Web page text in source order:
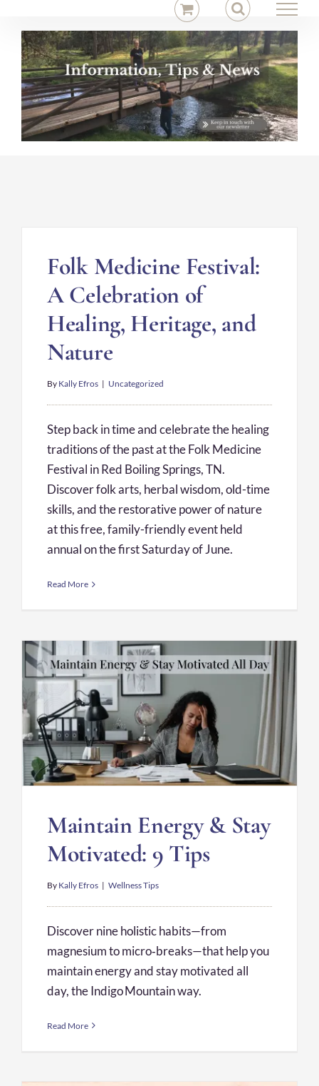
content
Folk Medicine Festival:
A Celebration of
Healing, Heritage, and
Nature
By Kally Efros | Uncategorized
Step back in time and celebrate the healing
traditions of the past at the Folk Medicine
Festival in Red Boiling Springs, TN.
Discover folk arts, herbal wisdom, old-time
skills, and the restorative power of nature
at this free, family-friendly event held
annual on the first Saturday of June.
Read More
Maintain Energy & Stay
Motivated: 9 Tips
By Kally Efros | Wellness Tips
Discover nine holistic habits—from
magnesium to micro‑breaks—that help you
maintain energy and stay motivated all
day, the Indigo Mountain way.
Read More